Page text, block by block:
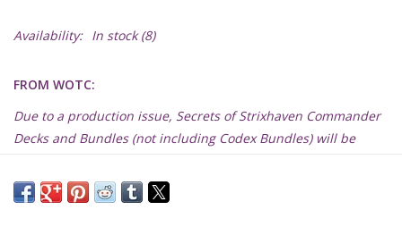
Availability: In stock(8)
FROM WOTC:
Due to a production issue, Secrets of Strixhaven Commander
Decks and Bundles (not including Codex Bundles) will be
sales beginning April 17. (Codex Bundles, releasing in May,
are not affected.)